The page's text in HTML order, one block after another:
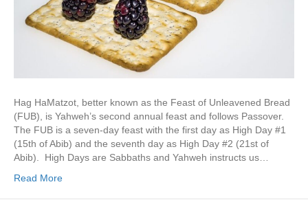
Hag HaMatzot, better known as the Feast of Unleavened Bread
(FUB), is Yahweh’s second annual feast and follows Passover.
The FUB is a seven-day feast with the first day as High Day #1
(15th of Abib) and the seventh day as High Day #2 (21st of
Abib). High Days are Sabbaths and Yahweh instructs us…
Read More